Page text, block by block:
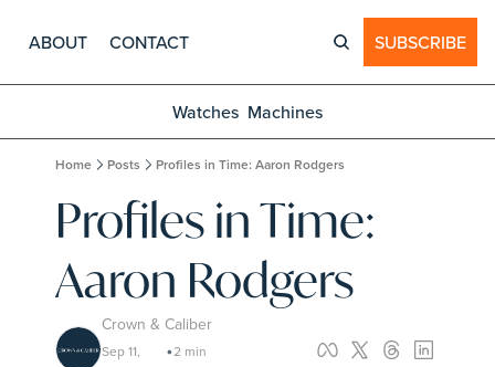
ABOUT CONTACT SUBSCRIBE
Watches Machines
Home Posts Profiles in Time: Aaron Rodgers
Profiles in Time:
Aaron Rodgers
Crown & Caliber
Sep 11,
•2 min